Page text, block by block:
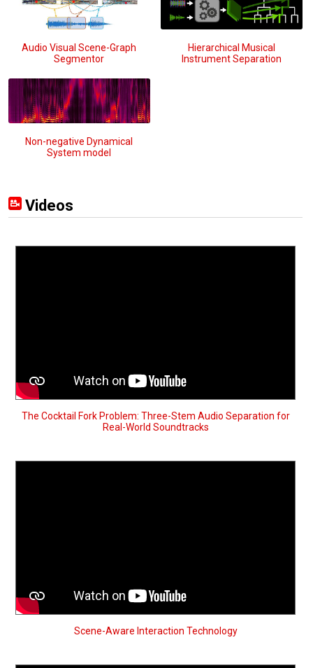
Audio Visual Scene-Graph
Segmentor
Hierarchical Musical
Instrument Separation
Non-negative Dynamical
System model
Videos
The Cocktail Fork Problem: Three-Stem Audio Separation for
Real-World Soundtracks
Scene-Aware Interaction Technology